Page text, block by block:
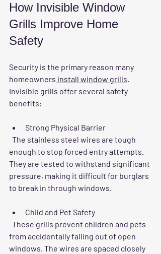
How Invisible Window
Grills Improve Home
Safety
Security is the primary reason many
homeowners install window grills.
Invisible grills offer several safety
benefits:
Strong Physical Barrier
enough to stop forced entry attempts.
They are tested to withstand significant
pressure, making it difficult for burglars
to break in through windows.
Child and Pet Safety
from accidentally falling out of open
windows. The wires are spaced closely